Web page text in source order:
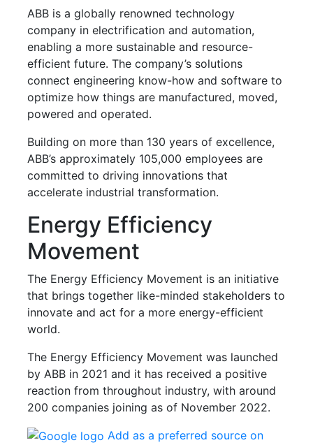
ABB is a globally renowned technology
company in electrification and automation,
enabling a more sustainable and resource-
efficient future. The company’s solutions
connect engineering know-how and software to
optimize how things are manufactured, moved,
powered and operated.
Building on more than 130 years of excellence,
ABB’s approximately 105,000 employees are
committed to driving innovations that
accelerate industrial transformation.
Energy Efficiency
Movement
The Energy Efficiency Movement is an initiative
that brings together like-minded stakeholders to
innovate and act for a more energy-efficient
world.
The Energy Efficiency Movement was launched
by ABB in 2021 and it has received a positive
reaction from throughout industry, with around
200 companies joining as of November 2022.
Add as a preferred source on